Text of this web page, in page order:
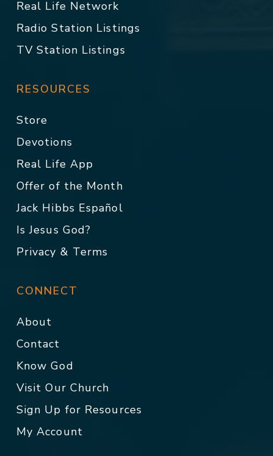
Real Life Network
Radio Station Listings
TV Station Listings
RESOURCES
Store
Devotions
Real Life App
Offer of the Month
Jack Hibbs Español
Is Jesus God?
Privacy & Terms
CONNECT
About
Contact
Know God
Visit Our Church
Sign Up for Resources
My Account